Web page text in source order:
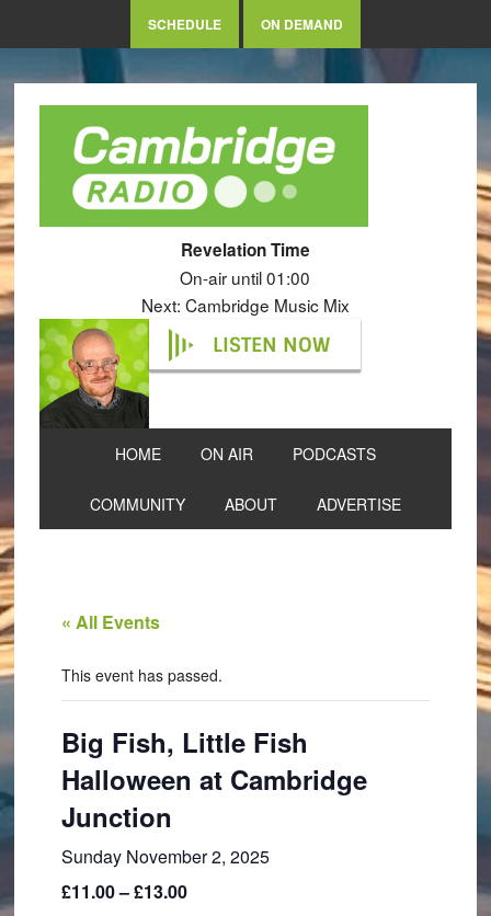
SCHEDULE ON DEMAND
Revelation Time
On-air until 01:00
Next: Cambridge Music Mix
LISTEN NOW
HOME ON AIR PODCASTS
COMMUNITY ABOUT ADVERTISE
« All Events
This event has passed.
Big Fish, Little Fish
Halloween at Cambridge
Junction
Sunday November 2, 2025
£11.00 – £13.00